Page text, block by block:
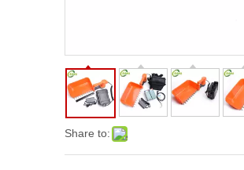
Share to: